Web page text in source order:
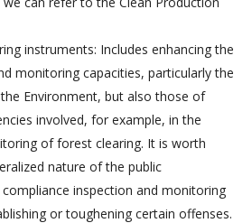
instruments: Includes enhancing the
monitoring capacities, particularly the
Environment, but also those of
involved, for example, in the
of forest clearing. It is worth
nature of the public
inspection and monitoring
or toughening certain offenses.